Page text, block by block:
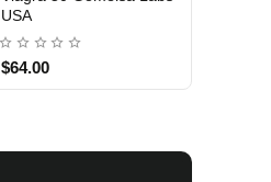
USA
$64.00